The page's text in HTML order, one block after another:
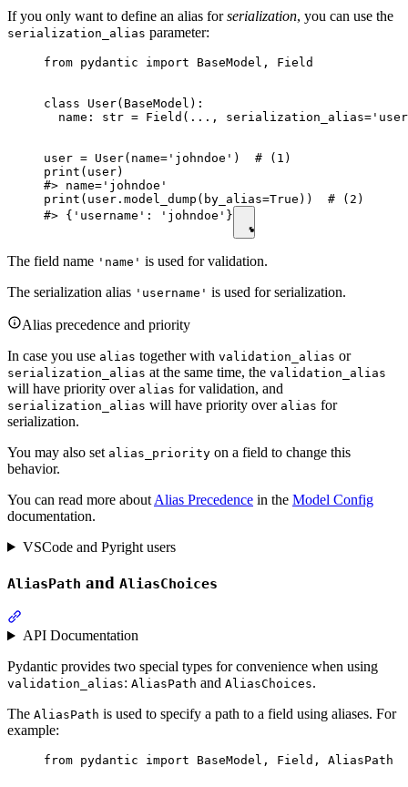
If you only want to define an alias forserialization, you can use the
serialization_alias parameter:
from pydantic import BaseModel, Field
class User(BaseModel):
name: str = Field(...,
user = User(name='johndoe')  # (1)
print(user)
#> name='johndoe'
print(user.model_dump(by_alias=True))  # (2)
#> {'username': 'johndoe'}
The field name 'name' is used for validation.
The serialization alias 'username' is used for serialization.
Alias precedence and priority
In case you use alias together with validation_alias or
serialization_alias at the same time, the validation_alias
will have priority over alias for validation, and
serialization_alias will have priority over alias for
serialization.
You may also set alias_priority on a field to change this
behavior.
You can read more about Alias Precedence in the Model Config
documentation.
VSCode and Pyright users
AliasPath and AliasChoices
API Documentation
Pydantic provides two special types for convenience when using
validation_alias: AliasPath and AliasChoices.
The AliasPath is used to specify a path to a field using aliases. For
example:
from pydantic import BaseModel, Field, AliasPath